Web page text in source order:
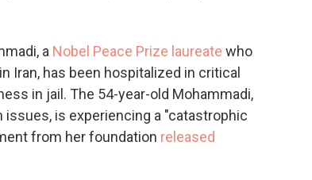
a Nobel Peace Prize laureate who
Iran, has been hospitalized in critical
in jail. The 54-year-old Mohammadi,
is experiencing a "catastrophic
from her foundation released